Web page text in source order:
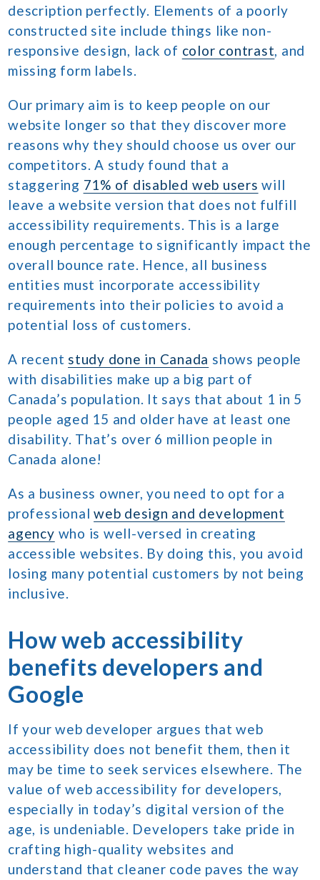
description perfectly. Elements of a poorly
constructed site include things like non-
responsive design, lack of color contrast, and
missing form labels.
Our primary aim is to keep people on our
website longer so that they discover more
reasons why they should choose us over our
competitors. A study found that a
staggering 71% of disabled web users will
leave a website version that does not fulfill
accessibility requirements. This is a large
enough percentage to significantly impact the
overall bounce rate. Hence, all business
entities must incorporate accessibility
requirements into their policies to avoid a
potential loss of customers.
A recent study done in Canada shows people
with disabilities make up a big part of
Canada’s population. It says that about 1 in 5
people aged 15 and older have at least one
disability. That’s over 6 million people in
Canada alone!
As a business owner, you need to opt for a
professionalweb design and development
agency who is well-versed in creating
accessible websites. By doing this, you avoid
losing many potential customers by not being
inclusive.
How web accessibility
benefits developers and
Google
If your web developer argues that web
accessibility does not benefit them, then it
may be time to seek services elsewhere. The
value of web accessibility for developers,
especially in today’s digital version of the
age, is undeniable. Developers take pride in
crafting high-quality websites and
understand that cleaner code paves the way